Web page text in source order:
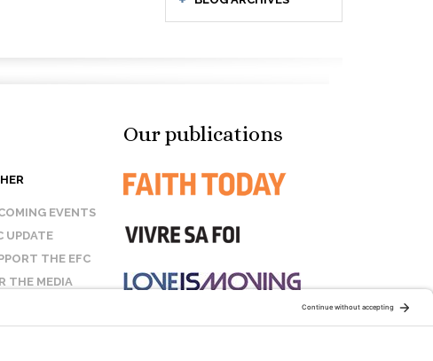
EVENTS
UPDATE
THE EFC
THE MEDIA
Our publications